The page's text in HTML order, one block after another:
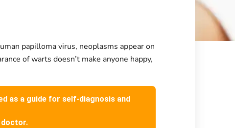
papilloma virus, neoplasms appear on
of warts doesn’t make anyone happy,
as a guide for self-diagnosis and
doctor.